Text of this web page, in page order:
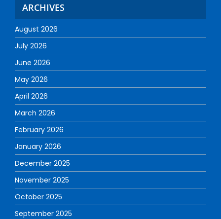
ARCHIVES
August 2026
July 2026
June 2026
May 2026
April 2026
March 2026
February 2026
January 2026
December 2025
November 2025
October 2025
September 2025